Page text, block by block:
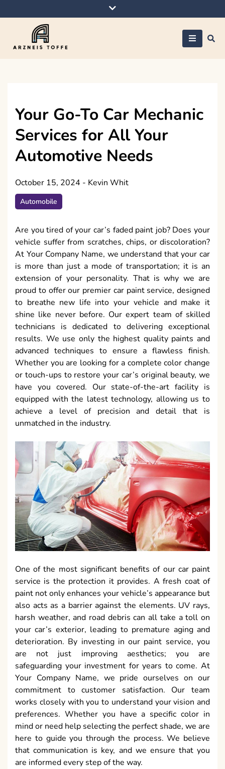
to
Your Go-To Car Mechanic
Services for All Your
Automotive Needs
October 15, 2024 - Kevin Whit
Automobile
Are you tired of your car’s faded paint job? Does your
vehicle suffer from scratches, chips, or discoloration?
At Your Company Name, we understand that your car
is more than just a mode of transportation; it is an
extension of your personality. That is why we are
proud to offer our premier car paint service, designed
to breathe new life into your vehicle and make it
shine like never before. Our expert team of skilled
technicians is dedicated to delivering exceptional
results. We use only the highest quality paints and
advanced techniques to ensure a flawless finish.
Whether you are looking for a complete color change
or touch-ups to restore your car’s original beauty, we
have you covered. Our state-of-the-art facility is
equipped with the latest technology, allowing us to
achieve a level of precision and detail that is
unmatched in the industry.
One of the most significant benefits of our car paint
service is the protection it provides. A fresh coat of
paint not only enhances your vehicle’s appearance but
also acts as a barrier against the elements. UV rays,
harsh weather, and road debris can all take a toll on
your car’s exterior, leading to premature aging and
deterioration. By investing in our paint service, you
are not just improving aesthetics; you are
safeguarding your investment for years to come. At
Your Company Name, we pride ourselves on our
commitment to customer satisfaction. Our team
works closely with you to understand your vision and
preferences. Whether you have a specific color in
mind or need help selecting the perfect shade, we are
here to guide you through the process. We believe
that communication is key, and we ensure that you
are informed every step of the way.